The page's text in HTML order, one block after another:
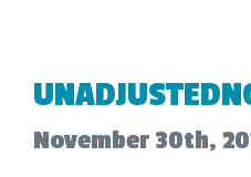
November 30th,